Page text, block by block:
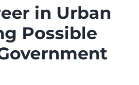
in Urban
Possible